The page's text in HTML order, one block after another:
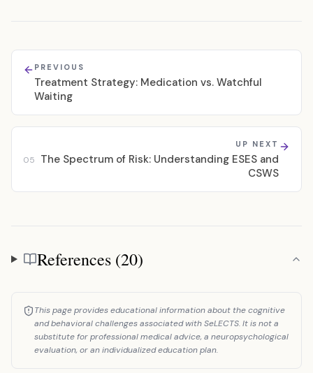
PREVIOUS
Treatment Strategy: Medication vs. Watchful
Waiting
UP NEXT
05
The Spectrum of Risk: Understanding ESES and
CSWS
References
References (20)
This page provides educational information about the cognitive
and behavioral challenges associated with SeLECTS. It is not a
substitute for professional medical advice, a neuropsychological
evaluation, or an individualized education plan.